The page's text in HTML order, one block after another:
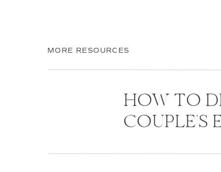
MORE RESOURCES
HOW TO
COUPLE'S